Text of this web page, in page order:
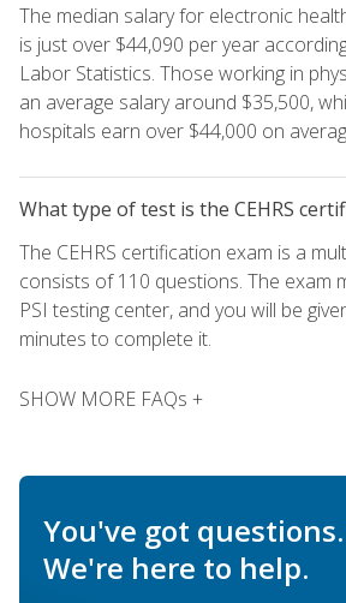
The median salary for electronic
is just over $44,090 per year
Labor Statistics. Those working in
an average salary around $35,500,
hospitals earn over $44,000 on
What type of test is the CEHRS
The CEHRS certification exam is a
consists of 110 questions. The exam
PSI testing center, and you will be
minutes to complete it.
SHOW MORE FAQs +
You've got questions.
We're here to help.